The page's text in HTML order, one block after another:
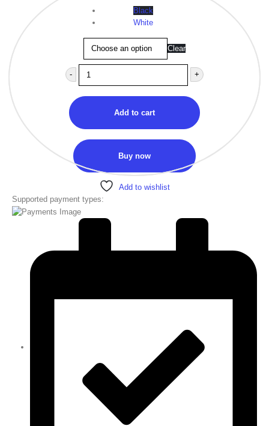
Black
White
Clear
- +
Add to cart
Buy now
Add to wishlist
Supported payment types: